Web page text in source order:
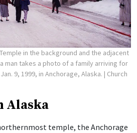
in the background and the adjacent
man takes a photo of a family arriving for
9, 1999, in Anchorage, Alaska. | Church
Alaska
temple, the Anchorage